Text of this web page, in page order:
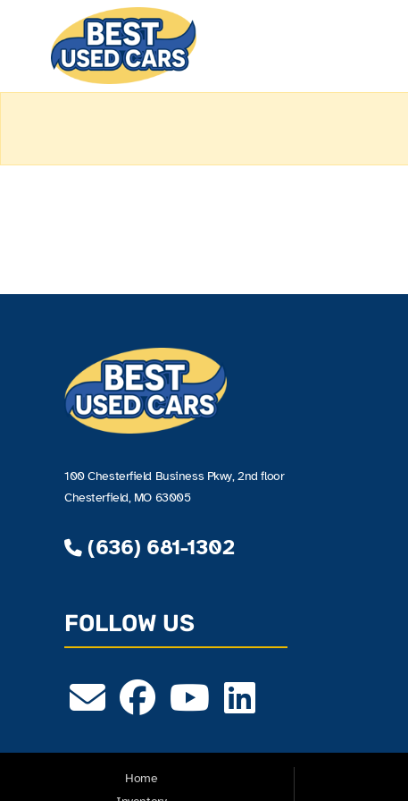
100 Chesterfield Business Pkwy, 2nd floor
Chesterfield, MO 63005
(636) 681-1302
FOLLOW US
Home